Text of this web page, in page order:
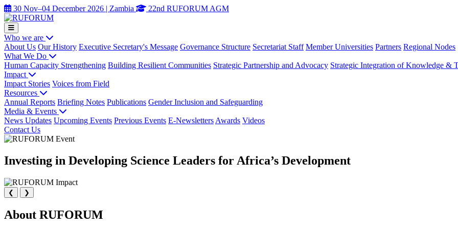
30 Nov–04 December 2026 | Zambia 22nd RUFORUM AGM
Who we are
About Us Our History Executive Secretary's Message Governance Structure Secretariat Staff Member Universities Partners Regional Nodes
What We Do
Human Capacity Strengthening Building Resilient Communities Strategic Partnership and Advocacy Strategic Integration of Knowledge &
Impact
Impact Stories Voices from Field
Resources
Annual Reports Briefing Notes Publications Gender Inclusion and Safeguarding
Media & Events
News Updates Upcoming Events Previous Events E-Newsletters Awards Videos
Contact Us
Investing in Developing Science Leaders for Africa’s Development
❮ ❯
About RUFORUM